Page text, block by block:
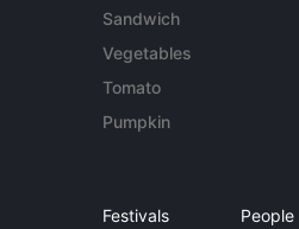
Sandwich
Vegetables
Tomato
Pumpkin
Festivals People